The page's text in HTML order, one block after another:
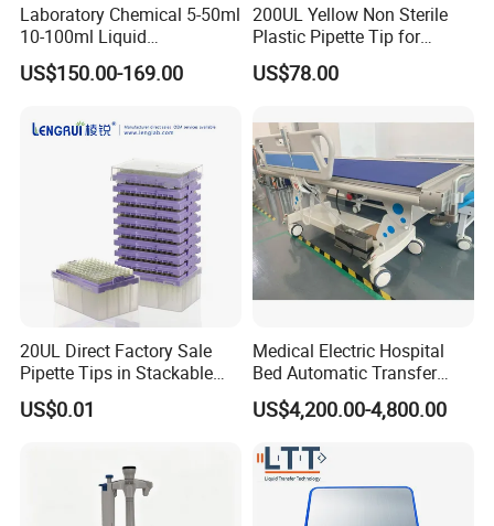
Laboratory Chemical 5-50ml
10-100ml Liquid
Dispensmate Bottle-Top
Dispenser
US$150.00-169.00
200UL Yellow Non Sterile
Plastic Pipette Tip for
Scientist
US$78.00
20UL Direct Factory Sale
Pipette Tips in Stackable
Packaging Boxes
US$0.01
Medical Electric Hospital
Bed Automatic Transfer
Trolley for Patient Transfer
Parallel From Bed to Bed
US$4,200.00-4,800.00